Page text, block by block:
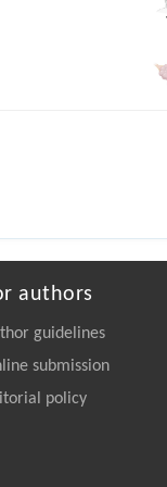
authors
guidelines
submission
policy